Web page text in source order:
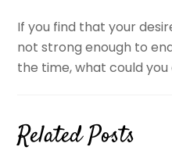
If you find that your
not strong enough to
the time, what could
Related Posts